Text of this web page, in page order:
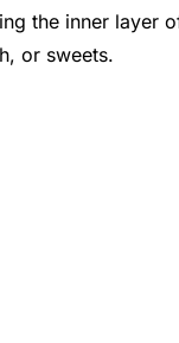
the inner layer
or sweets.